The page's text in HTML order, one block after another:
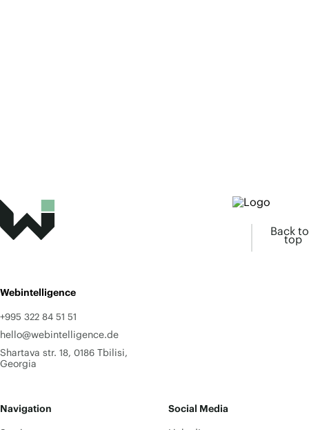
Back to
top
Webintelligence
+995 322 84 51 51
hello@webintelligence.de
Shartava str. 18, 0186 Tbilisi,
Georgia
Navigation Social Media